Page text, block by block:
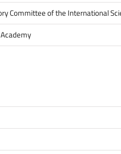
Committee of the International